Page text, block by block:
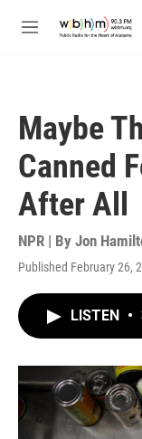
M
Maybe
Canned
After All
NPR | By Jon
Published February 26,
LISTEN •